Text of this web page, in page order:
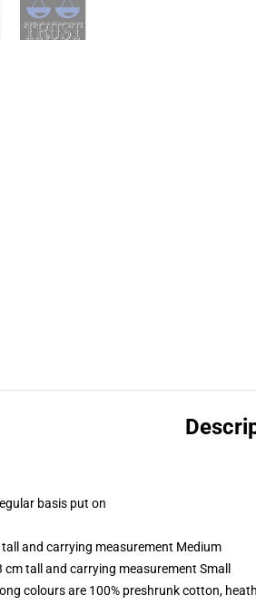
basis put on
and carrying measurement Medium
tall and carrying measurement Small
colours are 100% preshrunk cotton,